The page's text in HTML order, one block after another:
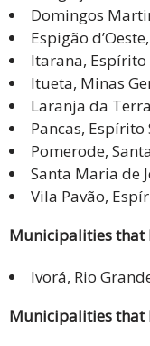
Domingos
Espigão
Itarana, Espírito
Itueta, Minas
Laranja da
Pancas, Espírito
Pomerode,
Santa Maria de
Vila Pavão,
Municipalities that
Ivorá, Rio
Municipalities that